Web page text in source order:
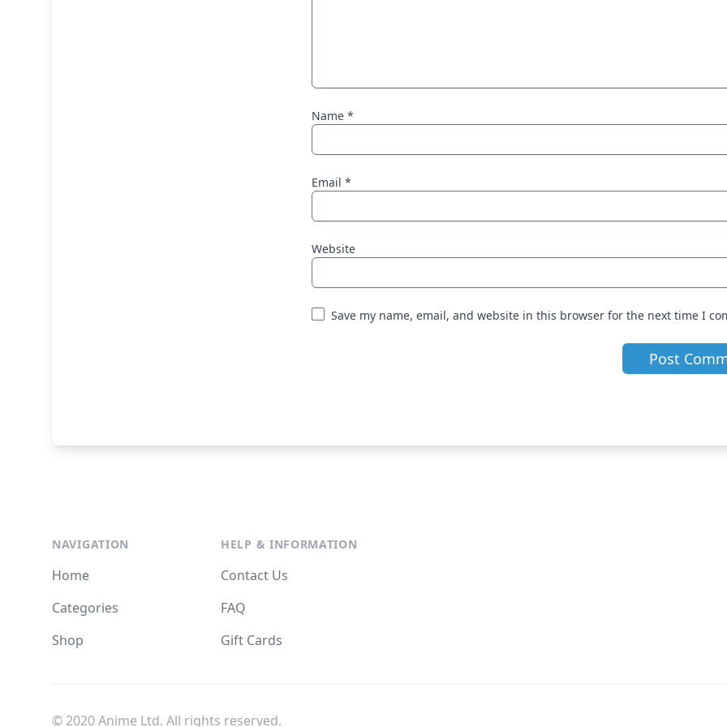
Name *
Email *
Website
Save my name, email, and website in this browser for the next time I
NAVIGATION
Home
Categories
Shop
HELP & INFORMATION
Contact Us
FAQ
Gift Cards
© 2020 Anime Ltd. All rights reserved.